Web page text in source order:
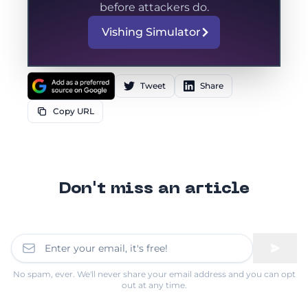
before attackers do.
Vishing Simulator
Tweet Share
Copy URL
Don't miss an article
No spam, ever. We'll never share your email address and you can opt
out at any time.